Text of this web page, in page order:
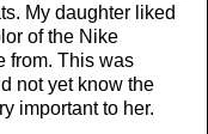
My daughter liked
of the Nike
from. This was
not yet know the
important to her.